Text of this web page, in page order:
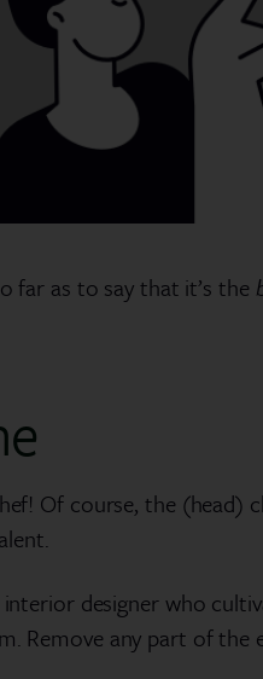
far as to say that it’s the
Of course, the (head)
designer who
Remove any part of the